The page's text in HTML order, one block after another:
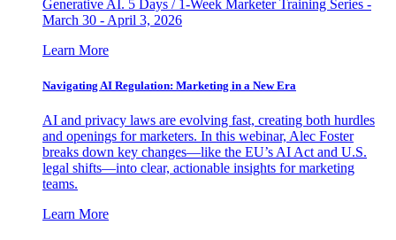
Generative AI. 5 Days / 1-Week Marketer Training Series -
March 30 - April 3, 2026
Learn More
Navigating AI Regulation: Marketing in a New Era
AI and privacy laws are evolving fast, creating both hurdles
and openings for marketers. In this webinar, Alec Foster
breaks down key changes—like the EU’s AI Act and U.S.
legal shifts—into clear, actionable insights for marketing
teams.
Learn More